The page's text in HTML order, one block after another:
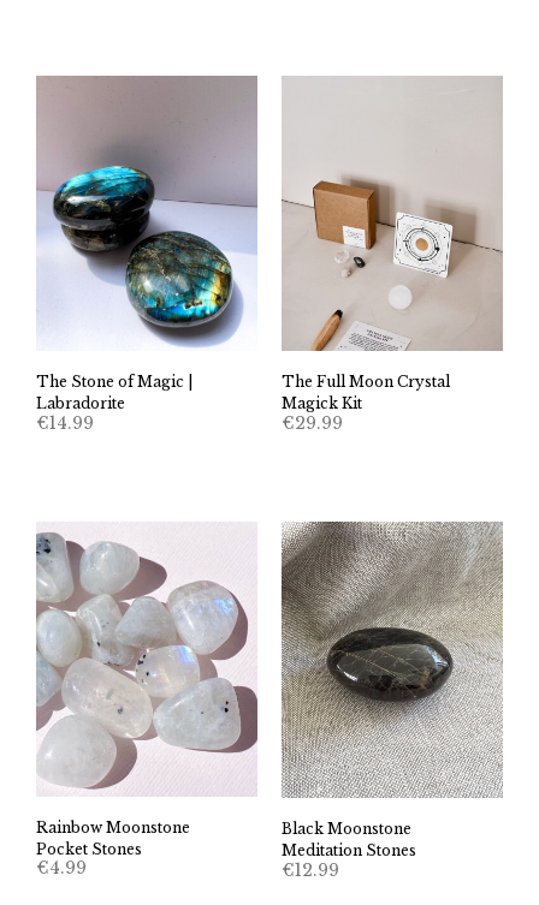
The Stone of Magic |
Labradorite
€14.99
The Full Moon Crystal
Magick Kit
€29.99
Rainbow Moonstone
Pocket Stones
€4.99
Black Moonstone
Meditation Stones
€12.99